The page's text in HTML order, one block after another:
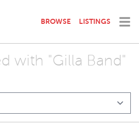
BROWSE LISTINGS
with "Gilla Band"